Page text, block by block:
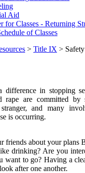
Aid
for Classes - Returning
of Classes
> Title IX >
difference in stopping
rape are committed by
and many
is occurring.
friends about your plans
drinking? Are you
want to go? Having a
after one another.